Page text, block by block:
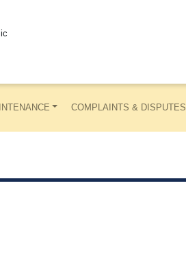
COMPLAINTS & DISPUTES